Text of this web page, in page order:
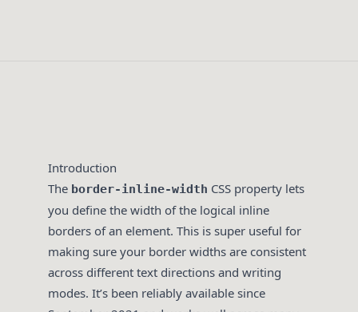
Introduction
The border-inline-width CSS property lets
you define the width of the logical inline
borders of an element. This is super useful for
making sure your border widths are consistent
across different text directions and writing
modes. It’s been reliably available since